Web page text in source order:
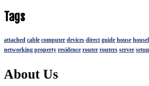
Tags
attached cable computer devices direct guide house
networking property residence router routers server setup
About Us